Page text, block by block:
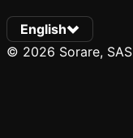
English
© 2026 Sorare,